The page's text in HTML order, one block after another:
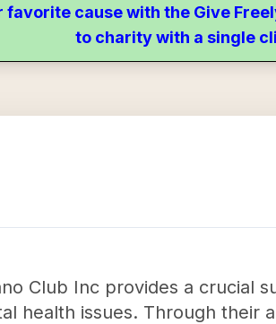
cause with the Give
to charity with a single
Club Inc provides a crucial
health issues. Through their